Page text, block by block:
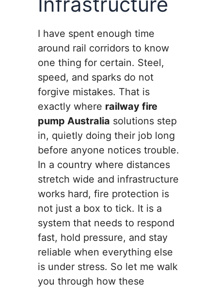
I have spent enough time
around rail corridors to know
one thing for certain. Steel,
speed, and sparks do not
forgive mistakes. That is
exactly where railway fire
pump Australia solutions step
in, quietly doing their job long
before anyone notices trouble.
In a country where distances
stretch wide and infrastructure
works hard, fire protection is
not just a box to tick. It is a
system that needs to respond
fast, hold pressure, and stay
reliable when everything else
is under stress. So let me walk
you through how these